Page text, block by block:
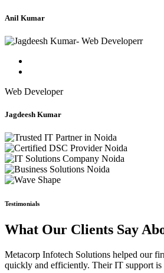
Anil Kumar
Web Developer
Jagdeesh Kumar
Testimonials
What Our Clients Say
Metacorp Infotech Solutions helped our
quickly and efficiently. Their IT support is